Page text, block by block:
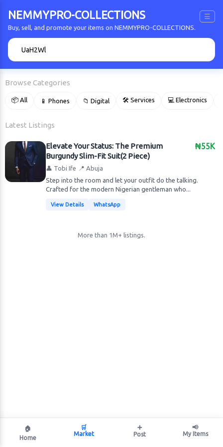
NEMMYPRO-COLLECTIONS ☰
Buy, sell, and promote your items on NEMMYPRO-COLLECTIONS.
Browse Categories
📦 All 📱 Phones 📁 Digital 🛠 Services 💻 Electronics
Latest Listings
₦55K
Elevate Your Status: The Premium
Burgundy Slim-Fit Suit(2 Piece)
👤 Tobi Ife 📍 Abuja
Step into the room and let your outfit do the talking.
Crafted for the modern Nigerian gentleman who...
View Details WhatsApp
More than 1M+ listings.
🏠
Home
🛒
Market
➕
Post
📢
My Items